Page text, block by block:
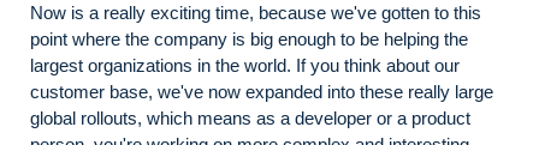
Now is a really exciting time, because we've gotten to this
point where the company is big enough to be helping the
largest organizations in the world. If you think about our
customer base, we've now expanded into these really large
global rollouts, which means as a developer or a product